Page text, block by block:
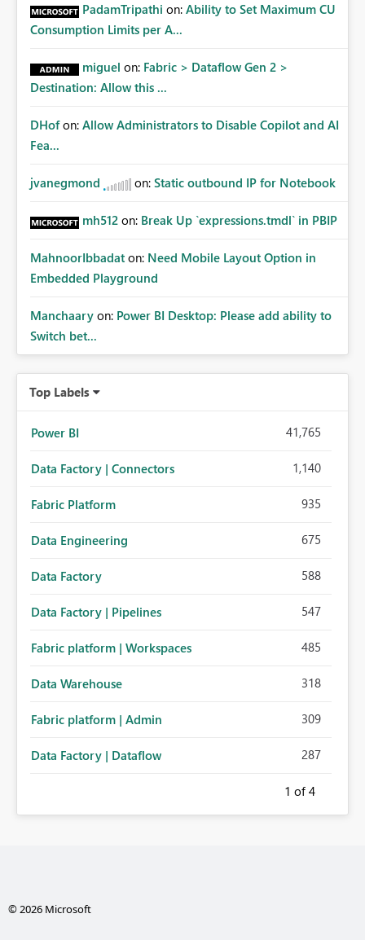
PadamTripathi on: Ability to Set Maximum CU
Consumption Limits per A...
miguel on: Fabric > Dataflow Gen 2 >
Destination: Allow this ...
DHof on: Allow Administrators to Disable Copilot and AI
Fea...
jvanegmond on: Static outbound IP for Notebook
mh512 on: Break Up `expressions.tmdl` in PBIP
MahnoorIbbadat on: Need Mobile Layout Option in
Embedded Playground
Manchaary on: Power BI Desktop: Please add ability to
Switch bet...
Top Labels
Power BI 41,765
Data Factory | Connectors 1,140
Fabric Platform 935
Data Engineering 675
Data Factory 588
Data Factory | Pipelines 547
Fabric platform | Workspaces 485
Data Warehouse 318
Fabric platform | Admin 309
Data Factory | Dataflow 287
1 of 4
© 2026 Microsoft